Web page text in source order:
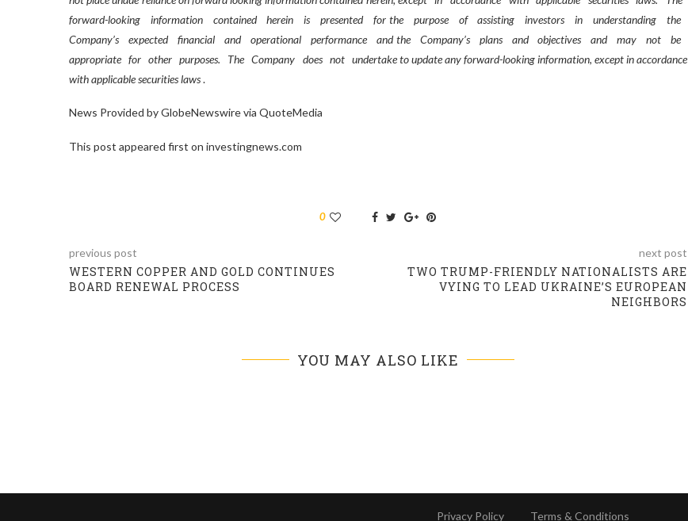
forward-looking
information contained herein is presented for the purpose of assisting investors in understanding
the
Company’s
expected financial and operational performance and the Company’s plans and objectives and may not
be
appropriate for other purposes. The Company does not undertake to update any forward-looking information, except in accordance
with applicable securities laws.
News Provided by GlobeNewswire via QuoteMedia
This post appeared first on investingnews.com
0
previous post
WESTERN COPPER AND GOLD CONTINUES
BOARD RENEWAL PROCESS
next post
TWO TRUMP-FRIENDLY NATIONALISTS ARE
VYING TO LEAD UKRAINE’S EUROPEAN
NEIGHBORS
YOU MAY ALSO LIKE
Privacy Policy Terms & Conditions